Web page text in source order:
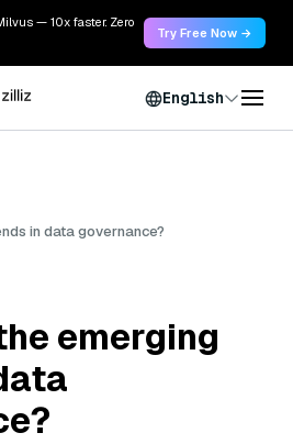
— 10x faster. Zero
Try Free Now →
English
in data governance?
emerging